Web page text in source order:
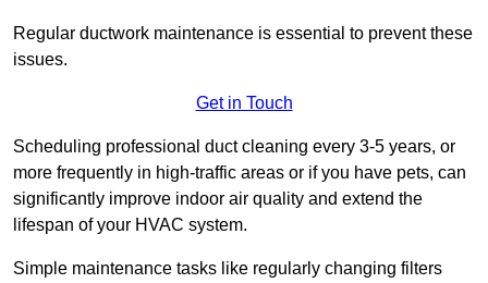
Regular ductwork maintenance is essential to prevent these
issues.
Get in Touch
Scheduling professional duct cleaning every 3-5 years, or
more frequently in high-traffic areas or if you have pets, can
significantly improve indoor air quality and extend the
lifespan of your HVAC system.
Simple maintenance tasks like regularly changing filters